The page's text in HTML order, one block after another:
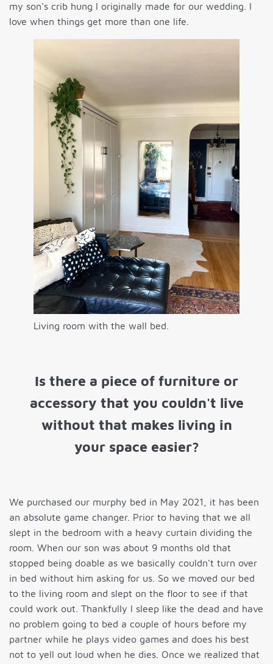
my son's crib hung I originally made for our wedding. I
love when things get more than one life.
Living room with the wall bed.
Is there a piece of furniture or
accessory that you couldn't live
without that makes living in
your space easier?
We purchased our murphy bed in May 2021, it has been
an absolute game changer. Prior to having that we all
slept in the bedroom with a heavy curtain dividing the
room. When our son was about 9 months old that
stopped being doable as we basically couldn't turn over
in bed without him asking for us. So we moved our bed
to the living room and slept on the floor to see if that
could work out. Thankfully I sleep like the dead and have
no problem going to bed a couple of hours before my
partner while he plays video games and does his best
not to yell out loud when he dies. Once we realized that